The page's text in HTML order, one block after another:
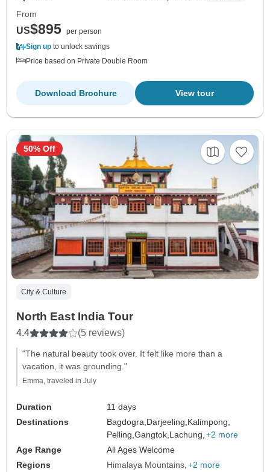
From
US$895 per person
Sign up to unlock savings
Price based on Private Double Room
View tour
Download Brochure
City & Culture
North East India Tour
4.4 (5 reviews)
"The natural beauty took over. It felt like more than a
vacation, it was grounding."
Emma, traveled in July
Duration
11 days
Destinations
Bagdogra, Darjeeling, Kalimpong,
Pelling,Gangtok, Lachung, +2 more
Age Range
All Ages Welcome
Regions
Himalaya Mountains +2 more
50% Off